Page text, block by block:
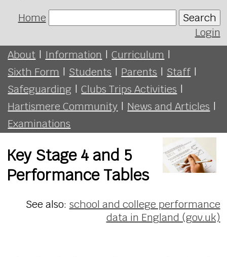
Home
Search
Login
About | Information | Curriculum |
Sixth Form | Students | Parents | Staff |
Safeguarding | Clubs Trips Activities |
Hartismere Community | News and Articles |
Examinations
Key Stage 4 and 5
Performance Tables
See also: school and college performance
data in England (gov.uk)